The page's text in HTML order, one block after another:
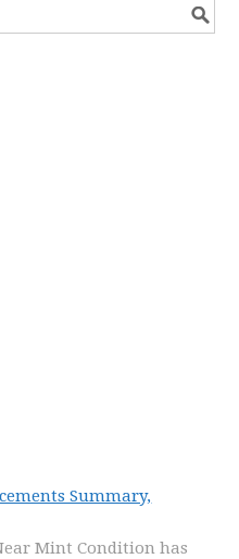
Summary,
Mint Condition has